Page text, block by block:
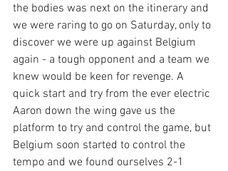
the bodies was next on the itinerary and
we were raring to go on Saturday, only to
discover we were up against Belgium
again - a tough opponent and a team we
knew would be keen for revenge. A
quick start and try from the ever electric
Aaron down the wing gave us the
platform to try and control the game, but
Belgium soon started to control the
tempo and we found ourselves 2-1